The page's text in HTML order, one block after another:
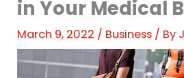
in Your Medical
March 9, 2022 / Business / By